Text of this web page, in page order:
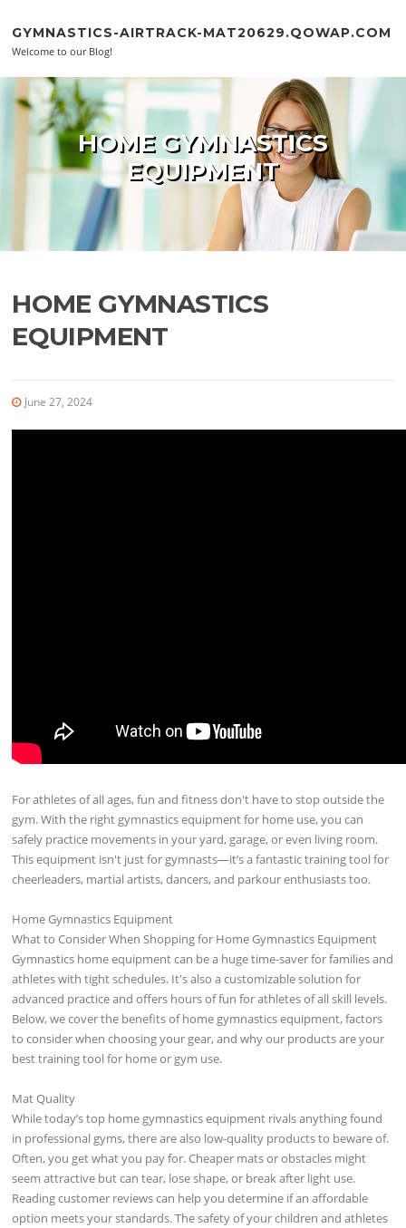
GYMNASTICS-AIRTRACK-MAT20629.QOWAP.COM
Welcome to our Blog!
HOME GYMNASTICS
EQUIPMENT
HOME GYMNASTICS
EQUIPMENT
June 27, 2024
For athletes of all ages, fun and fitness don't have to stop outside the
gym. With the right gymnastics equipment for home use, you can
safely practice movements in your yard, garage, or even living room.
This equipment isn't just for gymnasts—it’s a fantastic training tool for
cheerleaders, martial artists, dancers, and parkour enthusiasts too.
Home Gymnastics Equipment
What to Consider When Shopping for Home Gymnastics Equipment
Gymnastics home equipment can be a huge time-saver for families and
athletes with tight schedules. It's also a customizable solution for
advanced practice and offers hours of fun for athletes of all skill levels.
Below, we cover the benefits of home gymnastics equipment, factors
to consider when choosing your gear, and why our products are your
best training tool for home or gym use.
Mat Quality
While today’s top home gymnastics equipment rivals anything found
in professional gyms, there are also low-quality products to beware of.
Often, you get what you pay for. Cheaper mats or obstacles might
seem attractive but can tear, lose shape, or break after light use.
Reading customer reviews can help you determine if an affordable
option meets your standards. The safety of your children and athletes